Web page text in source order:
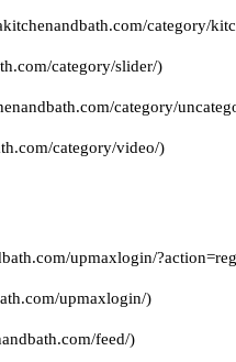
category/
category/slider/)
category/
category/video/)
upmaxlogin/
upmaxlogin/)
feed/)